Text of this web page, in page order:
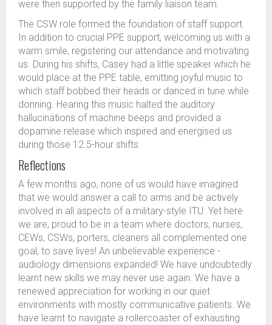
were then supported by the family liaison team.
The CSW role formed the foundation of staff support.
In addition to crucial PPE support, welcoming us with a
warm smile, registering our attendance and motivating
us. During his shifts, Casey had a little speaker which he
would place at the PPE table, emitting joyful music to
which staff bobbed their heads or danced in tune while
donning. Hearing this music halted the auditory
hallucinations of machine beeps and provided a
dopamine release which inspired and energised us
during those 12.5-hour shifts.
Reflections
A few months ago, none of us would have imagined
that we would answer a call to arms and be actively
involved in all aspects of a military-style ITU. Yet here
we are, proud to be in a team where doctors, nurses,
CEWs, CSWs, porters, cleaners all complemented one
goal, to save lives! An unbelievable experience -
audiology dimensions expanded! We have undoubtedly
learnt new skills we may never use again. We have a
renewed appreciation for working in our quiet
environments with mostly communicative patients. We
have learnt to navigate a rollercoaster of exhausting